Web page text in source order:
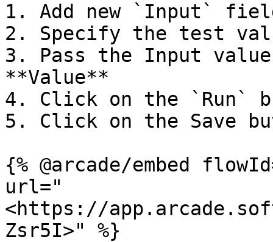
1. Add new `Input`
2. Specify the test
3. Pass the Input
**Value**
4. Click on the `Run`
5. Click on the Save
{% @arcade/embed
url="
<https://
Zsr5I>" %}